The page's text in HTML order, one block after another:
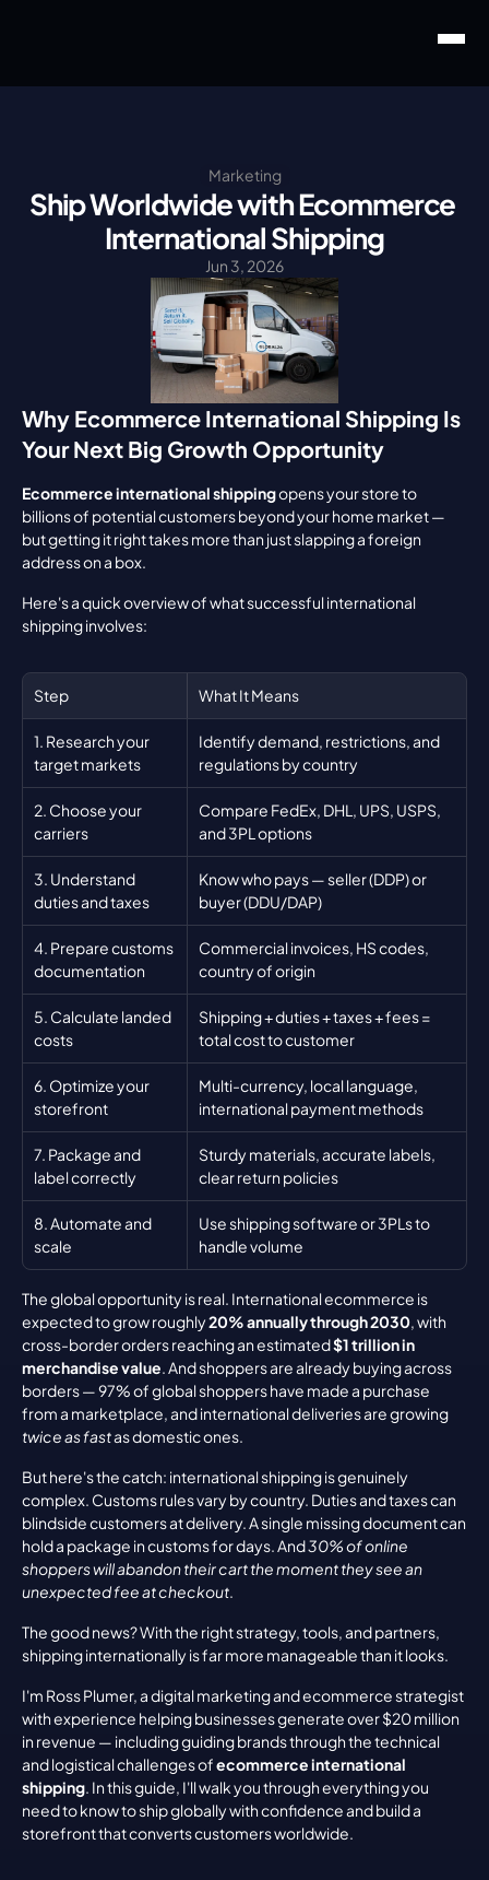
Marketing
Ship Worldwide with Ecommerce
International Shipping
Jun 3, 2026
Why Ecommerce International Shipping Is
Your Next Big Growth Opportunity
Ecommerce international shipping opens your store to
billions of potential customers beyond your home market —
but getting it right takes more than just slapping a foreign
address on a box.
Here's a quick overview of what successful international
shipping involves:
Step What It Means
1. Research your
target markets
Identify demand, restrictions, and
regulations by country
2. Choose your
carriers
Compare FedEx, DHL, UPS, USPS,
and 3PL options
3. Understand
duties and taxes
Know who pays — seller (DDP) or
buyer (DDU/DAP)
4. Prepare customs
documentation
Commercial invoices, HS codes,
country of origin
5. Calculate landed
costs
Shipping + duties + taxes + fees =
total cost to customer
6. Optimize your
storefront
Multi-currency, local language,
international payment methods
7. Package and
label correctly
Sturdy materials, accurate labels,
clear return policies
8. Automate and
scale
Use shipping software or 3PLs to
handle volume
The global opportunity is real. International ecommerce is
expected to grow roughly 20% annually through 2030, with
cross-border orders reaching an estimated $1 trillion in
merchandise value. And shoppers are already buying across
borders — 97% of global shoppers have made a purchase
twice as fast as domestic ones.
But here's the catch: international shipping is genuinely
complex. Customs rules vary by country. Duties and taxes can
blindside customers at delivery. A single missing document can
hold a package in customs for days. And 30% of online
shoppers will abandon their cart the moment they see an
unexpected fee at checkout.
The good news? With the right strategy, tools, and partners,
shipping internationally is far more manageable than it looks.
I'm Ross Plumer, a digital marketing and ecommerce strategist
with experience helping businesses generate over $20 million
in revenue — including guiding brands through the technical
and logistical challenges of ecommerce international
shipping. In this guide, I'll walk you through everything you
need to know to ship globally with confidence and build a
storefront that converts customers worldwide.